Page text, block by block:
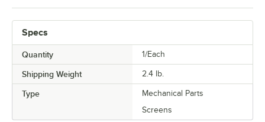
Specs
Quantity 1/Each
Shipping Weight 2.4 lb.
Type
Mechanical Parts
Screens